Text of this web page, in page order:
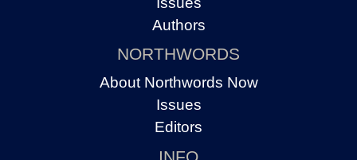
Authors
NORTHWORDS
About Northwords Now
Issues
Editors
INFO